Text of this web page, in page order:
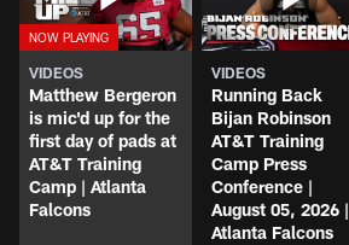
VIDEOS
Matthew Bergeron
is mic'd up for the
first day of pads at
AT&T Training
Camp | Atlanta
Falcons
VIDEOS
Running Back
Bijan Robinson
AT&T Training
Camp Press
Conference |
August 05, 2026 |
Atlanta Falcons